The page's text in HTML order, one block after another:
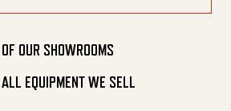
OUR SHOWROOMS
EQUIPMENT WE SELL